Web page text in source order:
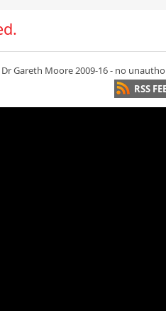
Gareth Moore 2009-16 - no
RSS